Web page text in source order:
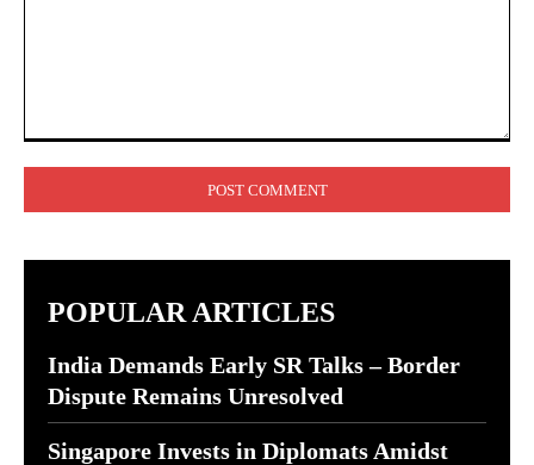
POPULAR ARTICLES
India Demands Early SR Talks – Border
Dispute Remains Unresolved
Singapore Invests in Diplomats Amidst